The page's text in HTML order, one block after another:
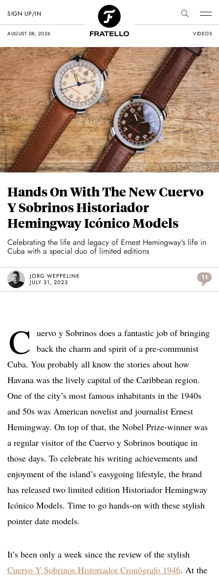
AUGUST 08, 2026 VIDEOS
SIGN UP/IN
Hands On With The New Cuervo
Y Sobrinos Historiador
Hemingway Icónico Models
Celebrating the life and legacy of Ernest Hemingway's life in
Cuba with a special duo of limited editions
JORG WEPPELINK
JULY 31, 2023
11
C uervo y Sobrinos does a fantastic job of bringing
back the charm and spirit of a pre-communist
Cuba. You probably all know the stories about how
Havana was the lively capital of the Caribbean region.
One of the city’s most famous inhabitants in the 1940s
and 50s was American novelist and journalist Ernest
Hemingway. On top of that, the Nobel Prize-winner was
a regular visitor of the Cuervo y Sobrinos boutique in
those days. To celebrate his writing achievements and
enjoyment of the island’s easygoing lifestyle, the brand
has released two limited edition Historiador Hemingway
Icónico Models. Time to go hands-on with these stylish
pointer date models.
It’s been only a week since the review of the stylish
Cuervo Y Sobrinos Historiador Cronógrafo 1946. At the